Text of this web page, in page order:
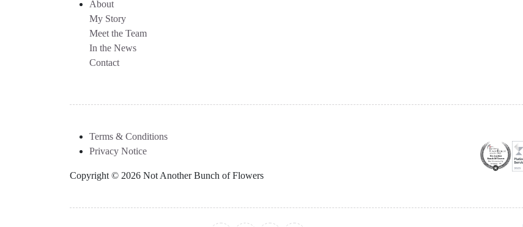
About
My Story
Meet the Team
In the News
Contact
Terms & Conditions
Privacy Notice
Copyright © 2026 Not Another Bunch of Flowers